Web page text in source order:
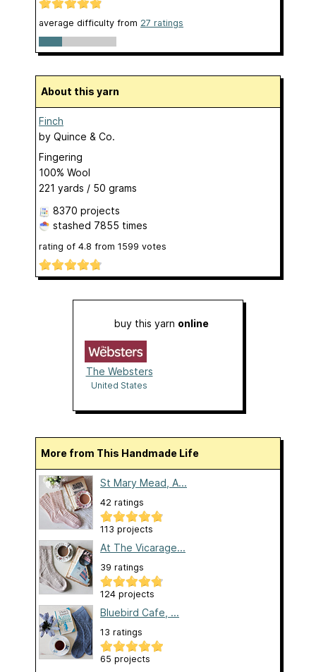
average difficulty from 27 ratings
About this yarn
Finch
by Quince & Co.
Fingering
100% Wool
221 yards / 50 grams
8370 projects
stashed 7855 times
rating of 4.8 from 1599 votes
buy this yarn online
The Websters
United States
More from This Handmade Life
St Mary Mead, A...
42 ratings
113 projects
At The Vicarage...
39 ratings
124 projects
Bluebird Cafe, ...
13 ratings
65 projects